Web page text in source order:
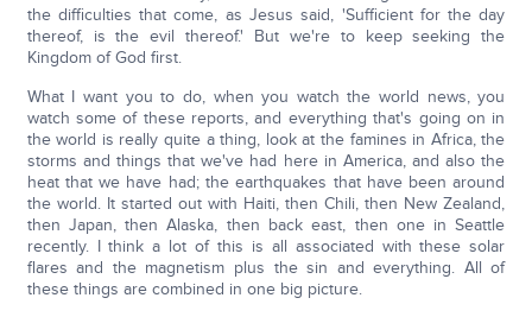
the difficulties that come, as Jesus said, 'Sufficient for the day
thereof, is the evil thereof.' But we're to keep seeking the
Kingdom of God first.
What I want you to do, when you watch the world news, you
watch some of these reports, and everything that's going on in
the world is really quite a thing, look at the famines in Africa, the
storms and things that we've had here in America, and also the
heat that we have had; the earthquakes that have been around
the world. It started out with Haiti, then Chili, then New Zealand,
then Japan, then Alaska, then back east, then one in Seattle
recently. I think a lot of this is all associated with these solar
flares and the magnetism plus the sin and everything. All of
these things are combined in one big picture.